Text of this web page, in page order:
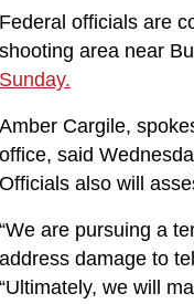
Federal officials are
shooting area near
Sunday.
Amber Cargile,
office, said
Officials also will
“We are pursuing a
address damage to
“Ultimately, we will